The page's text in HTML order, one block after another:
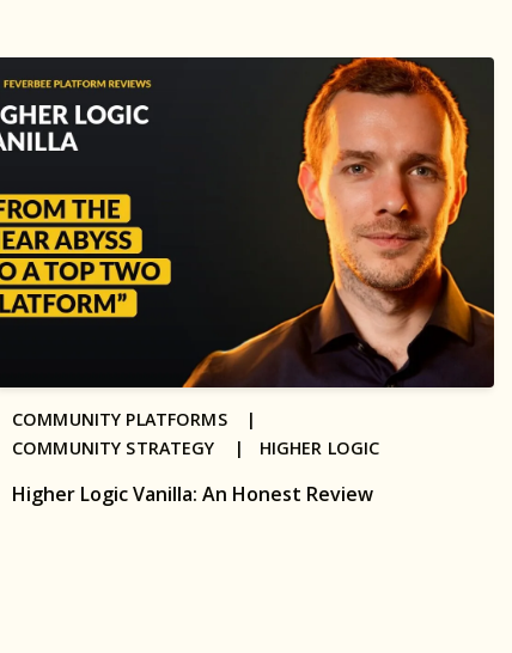
Higher Logic Vanilla: An Honest Review
COMMUNITY PLATFORMS |
COMMUNITY STRATEGY | HIGHER LOGIC